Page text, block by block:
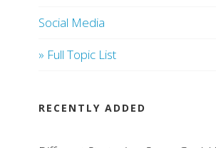
Social Media
» Full Topic List
RECENTLY ADDED